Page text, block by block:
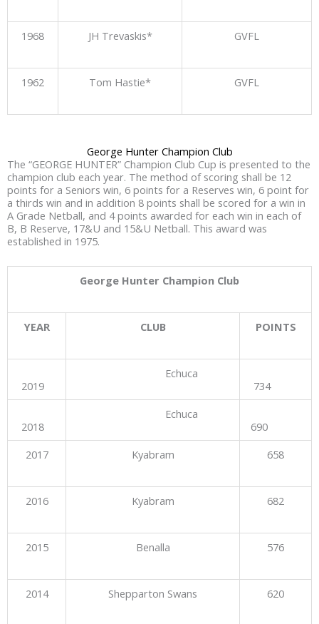
1968 JH Trevaskis* GVFL
1962 Tom Hastie* GVFL
George Hunter Champion Club
The “GEORGE HUNTER” Champion Club Cup is presented to the
champion club each year. The method of scoring shall be 12
points for a Seniors win, 6 points for a Reserves win, 6 point for
a thirds win and in addition 8 points shall be scored for a win in
A Grade Netball, and 4 points awarded for each win in each of
B, B Reserve, 17&U and 15&U Netball. This award was
established in 1975.
George Hunter Champion Club
YEAR CLUB POINTS
2019
Echuca
734
2018
Echuca
690
2017
Kyabram 658
2016 Kyabram 682
2015 Benalla 576
2014 Shepparton Swans 620